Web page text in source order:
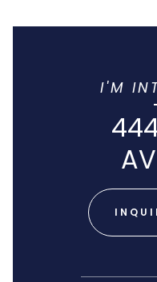
I'M